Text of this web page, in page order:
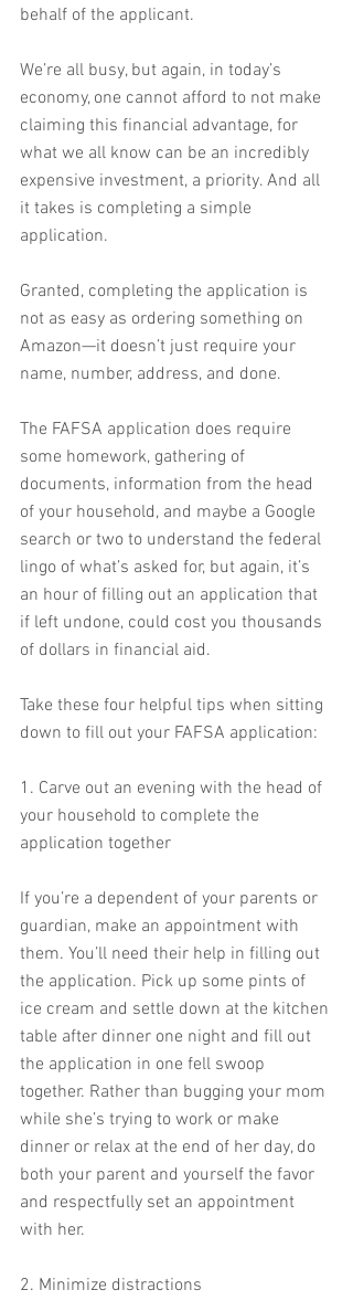
behalf of the applicant.
We’re all busy, but again, in today’s
economy, one cannot afford to not make
claiming this financial advantage, for
what we all know can be an incredibly
expensive investment, a priority. And all
it takes is completing a simple
application.
Granted, completing the application is
not as easy as ordering something on
Amazon—it doesn’t just require your
name, number, address, and done.
The FAFSA application does require
some homework, gathering of
documents, information from the head
of your household, and maybe a Google
search or two to understand the federal
lingo of what’s asked for, but again, it’s
an hour of filling out an application that
if left undone, could cost you thousands
of dollars in financial aid.
Take these four helpful tips when sitting
down to fill out your FAFSA application:
1. Carve out an evening with the head of
your household to complete the
application together
If you’re a dependent of your parents or
guardian, make an appointment with
them. You’ll need their help in filling out
the application. Pick up some pints of
ice cream and settle down at the kitchen
table after dinner one night and fill out
the application in one fell swoop
together. Rather than bugging your mom
while she’s trying to work or make
dinner or relax at the end of her day, do
both your parent and yourself the favor
and respectfully set an appointment
with her.
2. Minimize distractions